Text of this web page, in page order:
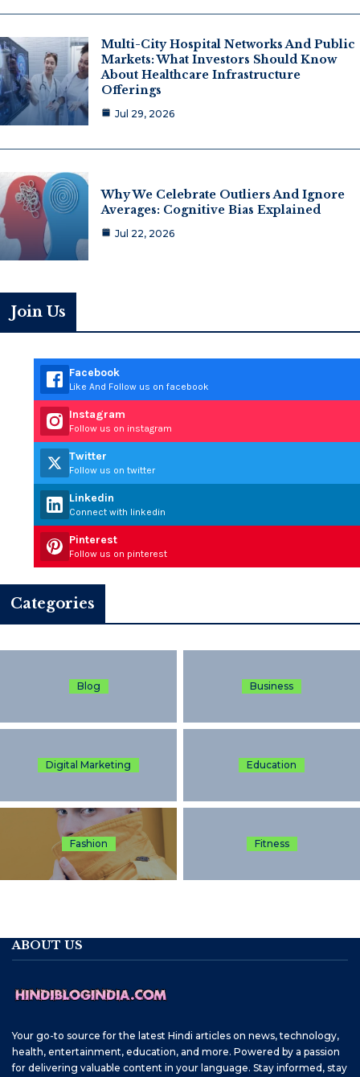
Multi-City Hospital Networks And Public
Markets: What Investors Should Know
About Healthcare Infrastructure
Offerings
Jul 29, 2026
Why We Celebrate Outliers And Ignore
Averages: Cognitive Bias Explained
Jul 22, 2026
Join Us
Facebook
Like And Follow us on facebook
Instagram
Follow us on instagram
Twitter
Follow us on twitter
Linkedin
Connect with linkedin
Pinterest
Follow us on pinterest
Categories
Blog Business
Digital Marketing Education
Fashion Fitness
ABOUT US
Your go-to source for the latest Hindi articles on news, technology,
health, entertainment, education, and more. Powered by a passion
for delivering valuable content in your language. Stay informed, stay